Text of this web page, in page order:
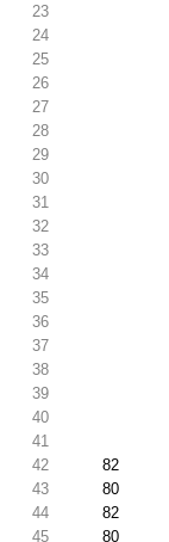
23
24
25
26
27
28
29
30
31
32
33
34
35
36
37
38
39
40
41
42
82
43
80
44
82
45
80